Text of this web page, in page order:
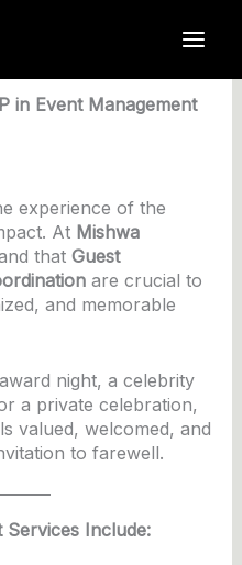
in Event Management
experience of the
At Mishwa
that Guest
are crucial to
and memorable
night, a celebrity
a private celebration,
valued, welcomed, and
to farewell.
Services Include: